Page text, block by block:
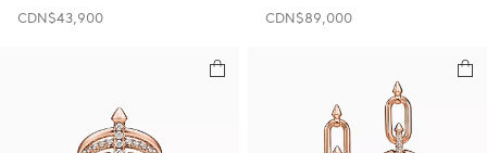
CDN$43,900
CDN$89,000